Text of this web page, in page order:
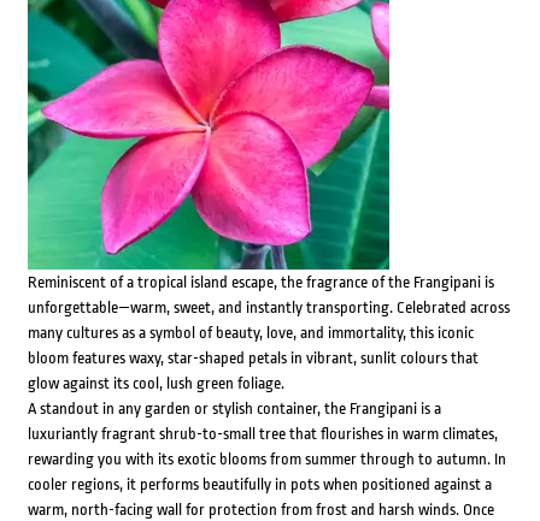
Reminiscent of a tropical island escape, the fragrance of the Frangipani is
unforgettable—warm, sweet, and instantly transporting. Celebrated across
many cultures as a symbol of beauty, love, and immortality, this iconic
bloom features waxy, star-shaped petals in vibrant, sunlit colours that
glow against its cool, lush green foliage.
A standout in any garden or stylish container, the Frangipani is a
luxuriantly fragrant shrub-to-small tree that flourishes in warm climates,
rewarding you with its exotic blooms from summer through to autumn. In
cooler regions, it performs beautifully in pots when positioned against a
warm, north-facing wall for protection from frost and harsh winds. Once